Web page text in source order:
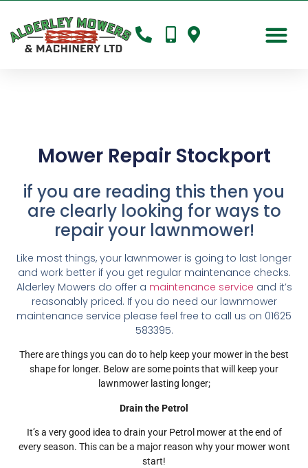
Mower Repair Stockport
if you are reading this then you
are clearly looking for ways to
repair your lawnmower!
Like most things, your lawnmower is going to last longer
and work better if you get regular maintenance checks.
Alderley Mowers do offer a maintenance service and it’s
reasonably priced. If you do need our lawnmower
maintenance service please feel free to call us on 01625
583395.
There are things you can do to help keep your mower in the best
shape for longer. Below are some points that will keep your
lawnmower lasting longer;
Drain the Petrol
It’s a very good idea to drain your Petrol mower at the end of
every season. This can be a major reason why your mower wont
start!